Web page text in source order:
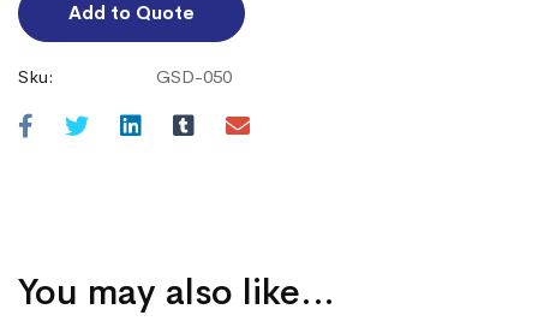
Add to Quote
Sku: GSD-050
You may also like…